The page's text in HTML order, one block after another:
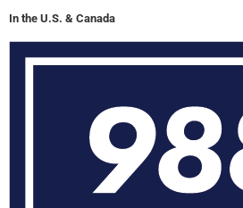
In the U.S. & Canada